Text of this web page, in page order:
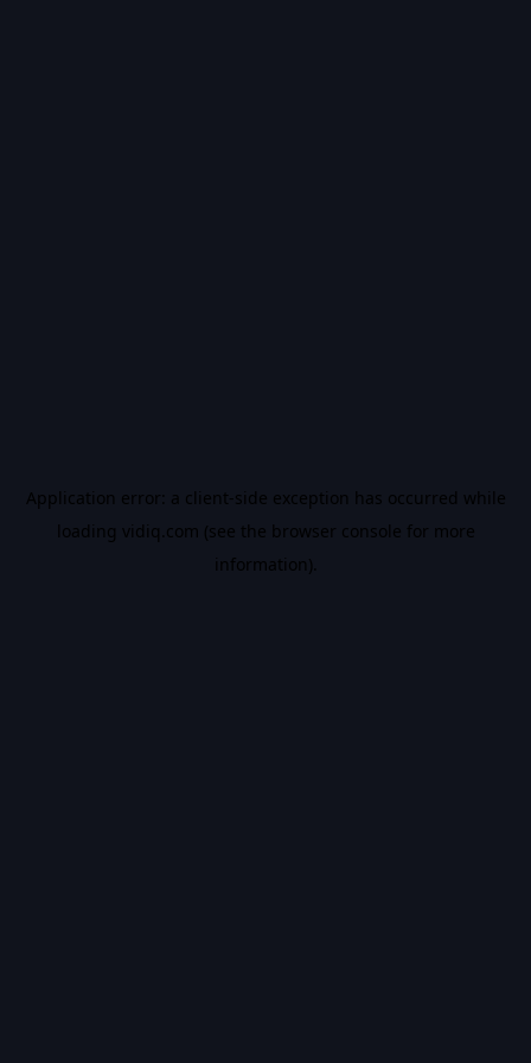
Application error: a client-side exception has occurred while
loading vidiq.com (see the browser console for more
information).